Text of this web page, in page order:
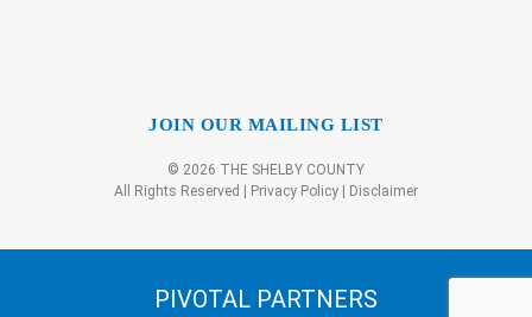
JOIN OUR MAILING LIST
© 2026 THE SHELBY COUNTY
All Rights Reserved |
Privacy Policy Disclaimer
PIVOTAL PARTNERS